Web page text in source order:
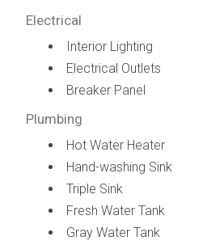
Electrical
Interior Lighting
Electrical Outlets
Breaker Panel
Plumbing
Hot Water Heater
Hand-washing Sink
Triple Sink
Fresh Water Tank
Gray Water Tank